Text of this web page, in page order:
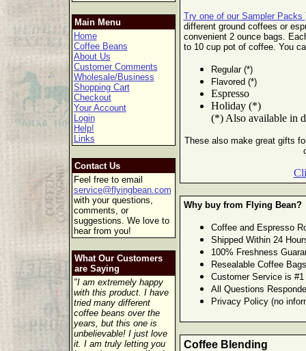
Main Menu
Home
Coffee Beans
About Us
Customer Comments
Wholesale/Business
Shopping Cart
Checkout
Your Account
Login
Help!
Links
Contact Us
Feel free to email
service@flyingbean.com
with your questions,
comments, or
suggestions. We love to
hear from you!
What Our Customers
are Saying
"I am extremely happy
with this product. I have
tried many different
coffee beans over the
years, but this one is
unbelievable! I just love
it. I am truly letting you
Try one of our Sampler Packs
different ground coffees or
convenient 2 ounce bags.
to 10 cup pot ofcoffee. You
Regular (*)
Flavored (*)
Espresso
Holiday (*)
(*) Also available in
These also make great gifts
Why buy from Flying Bean?
Coffee and Espresso
Shipped Within 24
100% Freshness
Resealable Coffee
Customer Service is
All Questions
Privacy Policy (no
Coffee Blending